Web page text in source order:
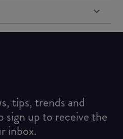
tips, trends and
sign up to receive the
inbox.